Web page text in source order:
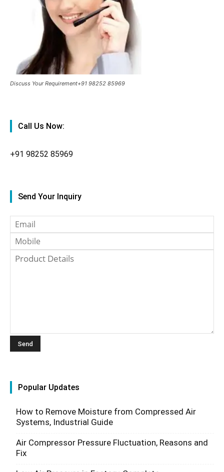
Discuss Your Requirement+91 98252 85969
Call Us Now:
+91 98252 85969
Send Your Inquiry
Popular Updates
How to Remove Moisture from Compressed Air
Systems, Industrial Guide
Air Compressor Pressure Fluctuation, Reasons and
Fix